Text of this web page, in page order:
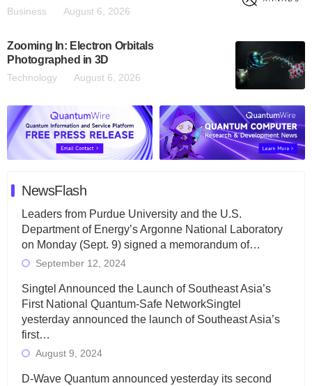
Business August 6, 2026
Zooming In: Electron Orbitals
Photographed in 3D
Technology August 6, 2026
NewsFlash
Leaders from Purdue University and the U.S.
Department of Energy’s Argonne National Laboratory
on Monday (Sept. 9) signed a memorandum of…
September 12, 2024
Singtel Announced the Launch of Southeast Asia’s
First National Quantum-Safe NetworkSingtel
yesterday announced the launch of Southeast Asia’s
first…
August 9, 2024
D-Wave Quantum announced yesterday its second